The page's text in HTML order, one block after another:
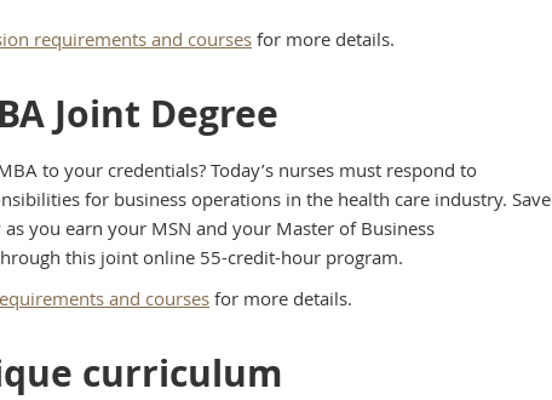
requirements and coursesfor more details.
Joint Degree
to your credentials? Today’s nurses must respond to
for business operations in the health care industry. Save
you earn your MSN and your Master of Business
this joint online 55-credit-hour program.
and courses for more details.
curriculum